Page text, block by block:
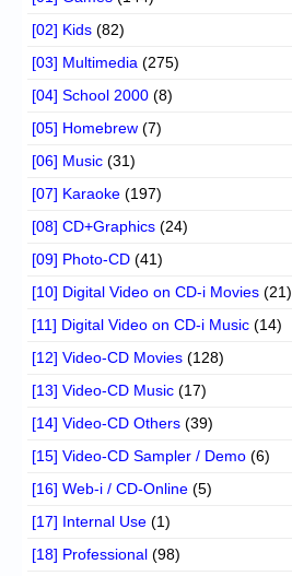
[02] Kids (82)
[03] Multimedia (275)
[04] School 2000 (8)
[05] Homebrew (7)
[06] Music (31)
[07] Karaoke (197)
[08] CD+Graphics (24)
[09] Photo-CD (41)
[10] Digital Video on CD-i Movies (21)
[11] Digital Video on CD-i Music (14)
[12] Video-CD Movies (128)
[13] Video-CD Music (17)
[14] Video-CD Others (39)
[15] Video-CD Sampler / Demo (6)
[16] Web-i / CD-Online (5)
[17] Internal Use (1)
[18] Professional (98)